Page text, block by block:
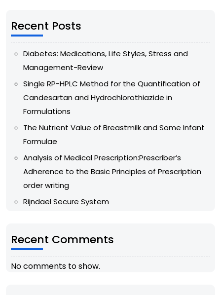
Recent Posts
Diabetes: Medications, Life Styles, Stress and
Management-Review
Single RP-HPLC Method for the Quantification of
Candesartan and Hydrochlorothiazide in
Formulations
The Nutrient Value of Breastmilk and Some Infant
Formulae
Analysis of Medical Prescription:Prescriber’s
Adherence to the Basic Principles of Prescription
order writing
Rijndael Secure System
Recent Comments
No comments to show.